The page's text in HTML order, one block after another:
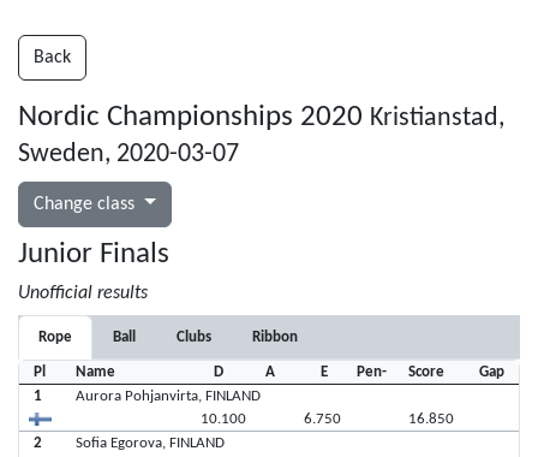
Back
Nordic Championships 2020 Kristianstad,
Sweden, 2020-03-07
Change class
Junior Finals
Unofficial results
Rope Ball Clubs Ribbon
Pl Name D A E Pen- Score
Gap
1
Aurora Pohjanvirta, FINLAND
10.100
6.750
16.850
2
Sofia Egorova, FINLAND